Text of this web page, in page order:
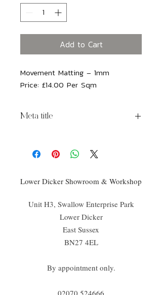
Add to Cart
Movement Matting – 1mm
Price: £14.00 Per Sqm
Meta title
Lower Dicker Showroom & Workshop
Unit H3, Swallow Enterprise Park
Lower Dicker
East Sussex
BN27 4EL
By appointment only.
02070 524666